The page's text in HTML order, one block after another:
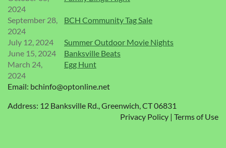
2024
September 28,
2024
BCH Community Tag Sale
July 12, 2024
Summer Outdoor Movie Nights
June 15, 2024
Banksville Beats
March 24,
2024
Egg Hunt
Email: bchinfo@optonline.net
Address: 12 Banksville Rd., Greenwich, CT 06831
Privacy Policy | Terms of Use